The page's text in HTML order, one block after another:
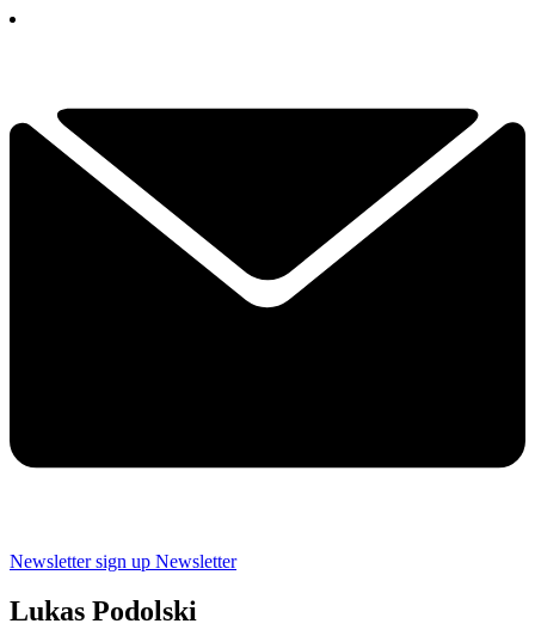
Newsletter sign up Newsletter
Lukas Podolski